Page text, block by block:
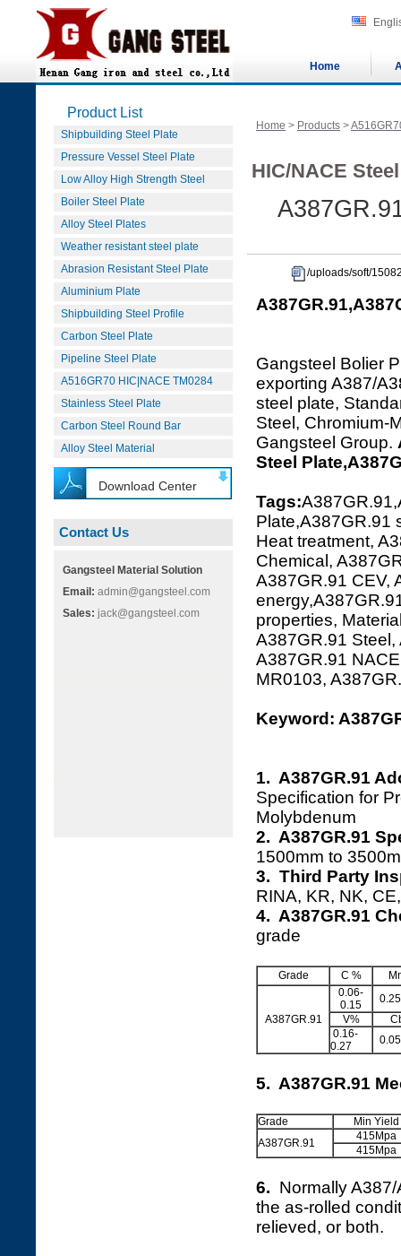
Home
Product List
Shipbuilding Steel Plate
Pressure Vessel Steel Plate
Low Alloy High Strength Steel
Boiler Steel Plate
Alloy Steel Plates
Weather resistant steel plate
Abrasion Resistant Steel Plate
Aluminium Plate
Shipbuilding Steel Profile
Carbon Steel Plate
Pipeline Steel Plate
A516GR70 HIC|NACE TM0284
Stainless Steel Plate
Carbon Steel Round Bar
Alloy Steel Material
Download Center
Contact Us
Gangsteel Material Solution
Email: admin@gangsteel.com
Sales: jack@gangsteel.com
Home > Products >
HIC/NACE
/uploads/soft/
Gangsteel Bolier
exporting A387/
steel plate,
Steel, Chromium-
Gangsteel Group.
Steel
Tags:
Plate,A387GR.91
Heat treatment,
Chemical,
A387GR.91 CEV,
properties,
A387GR.91 Steel,
A387GR.91
MR0103,
Keyword:
1. A387GR.91
Specification for
Molybdenum
2. A387GR.91
1500mm to
3. Third Party
RINA, KR, NK,
4. A387GR.91
grade
Grade C %
A387GR.91
0.06-
0.15
V%
0.16-
0.27
5. A387GR.91
Grade
Min Yield
A387GR.91
415Mpa
415Mpa
6. Normally
the as-rolled
relieved, or both.